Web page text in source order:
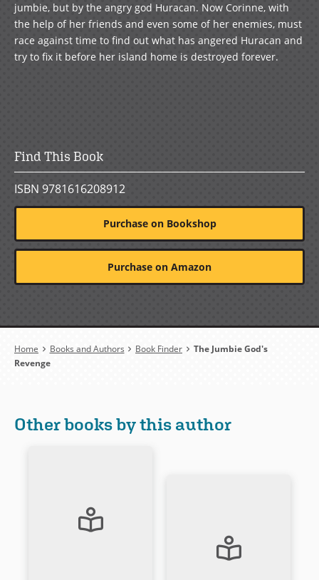
jumbie, but by the angry god Huracan. Now Corinne, with
the help of her friends and even some of her enemies, must
race against time to find out what has angered Huracan and
try to fix it before her island home is destroyed forever.
Find This Book
ISBN 9781616208912
Purchase on Bookshop
Purchase on Amazon
Breadcrumb
Home Books and Authors Book Finder
The Jumbie God's
Revenge
Other books by this author